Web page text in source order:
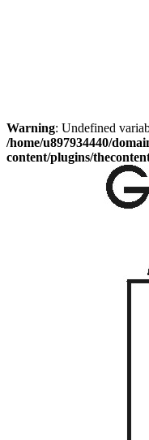
Warning: Undefined
/home/u897934440/
content/plugins/